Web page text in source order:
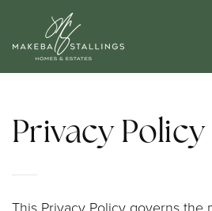
Privacy Policy